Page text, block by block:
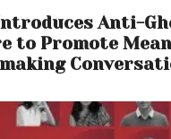
Anti-
to Promote